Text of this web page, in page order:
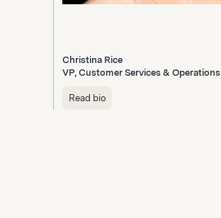
Christina Rice
VP, Customer Services & Operations
Read bio